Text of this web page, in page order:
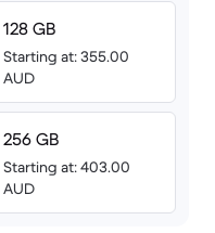
128 GB
Starting at: 355.00
AUD
256 GB
Starting at: 403.00
AUD